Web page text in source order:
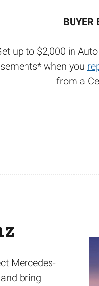
BUYER
up to $2,000 in
when you
from a
Mercedes-
bring